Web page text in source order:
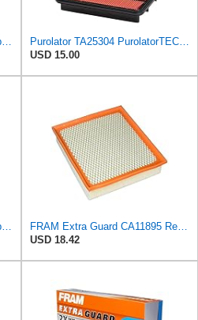
FRAM Extra Guard CA8918 Replacement Engine Air Filter for Select Lexus and Toyota Models, Provides
Purolator TA25304 PurolatorTECH Air Filter
USD 15.00
FRAM Extra Guard CA7598 Replacement Engine Air Filter for Select Oldsmobile, Chevrolet, Pontiac,
FRAM Extra Guard CA11895 Replacement Engine Air Filter for 2013-2022 Toyota (4.0L, 4-6L & 5.7L),
USD 18.42